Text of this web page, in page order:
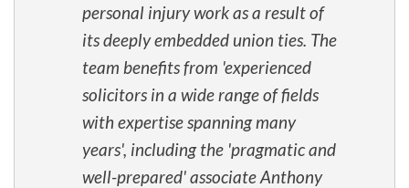
personal injury work as a result of
its deeply embedded union ties. The
team benefits from 'experienced
solicitors in a wide range of fields
with expertise spanning many
years', including the 'pragmatic and
well-prepared' associate Anthony